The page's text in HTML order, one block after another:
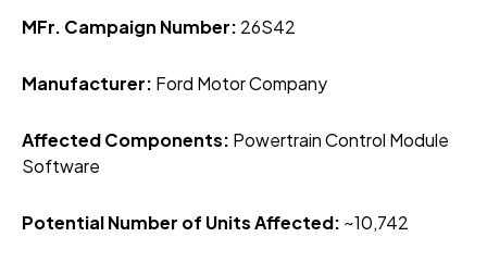
MFr. Campaign Number: 26S42
Manufacturer: Ford Motor Company
Affected Components: Powertrain Control Module
Software
Potential Number of Units Affected: ~10,742